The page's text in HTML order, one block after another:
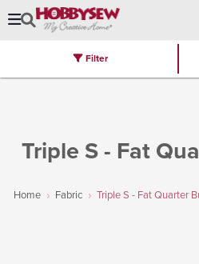
Brands Latest
Triple S - Fat
Home Fabric Triple S - Fat Quarter
Filter